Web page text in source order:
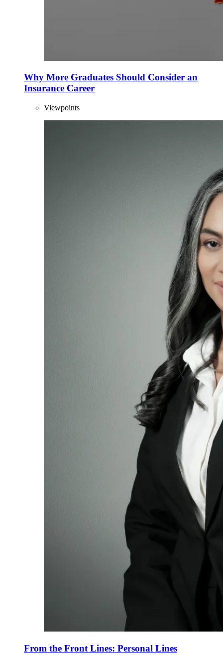
Why More Graduates Should Consider an
Insurance Career
Viewpoints
From the Front Lines: Personal Lines